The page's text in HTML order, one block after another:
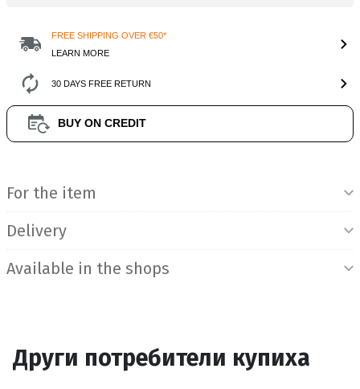
FREE SHIPPING OVER €50*
LEARN MORE
30 DAYS FREE RETURN
BUY ON CREDIT
For the item
Delivery
Available in the shops
Други потребители купиха